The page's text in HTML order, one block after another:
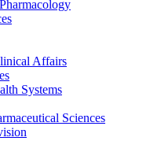
Affairs
Systems
Sciences